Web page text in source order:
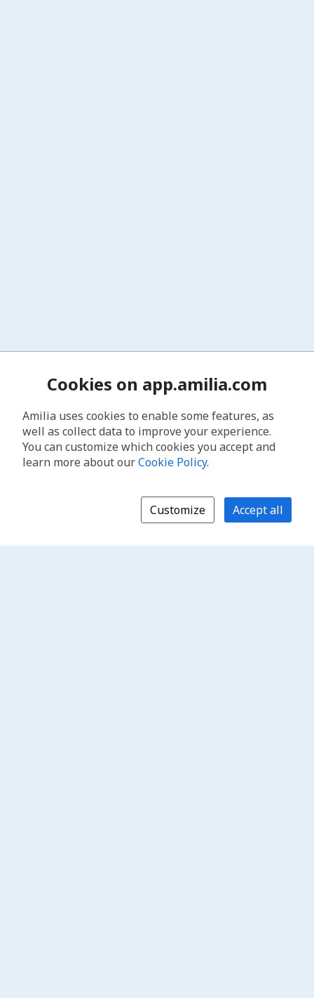
Cookies on app.amilia.com
Amilia uses cookies to enable some features, as
well as collect data to improve your experience.
You can customize which cookies you accept and
learn more about ourCookie Policy.
Customize Accept all